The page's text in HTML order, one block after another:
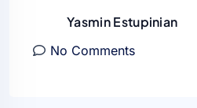
Yasmin Estupinian
No Comments